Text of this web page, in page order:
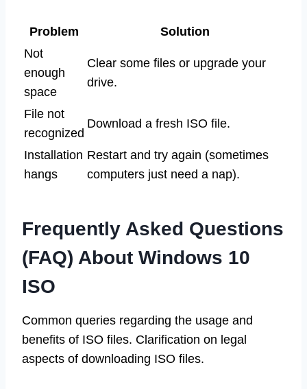
Problem
Solution
Not
enough
space
Clear some files or upgrade your
drive.
File not
recognized
Download a fresh ISO file.
Installation
hangs
Restart and try again (sometimes
computers just need a nap).
Frequently Asked Questions
(FAQ) About Windows 10
ISO
Common queries regarding the usage and
benefits of ISO files. Clarification on legal
aspects of downloading ISO files.